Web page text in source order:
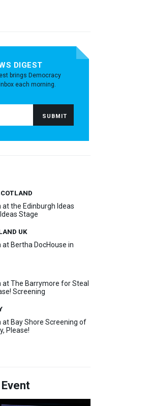
DIGEST
brings Democracy
each morning.
the Edinburgh Ideas
Stage
UK
Bertha DocHouse in
at The Barrymore for Steal
Screening
at Bay Shore Screening of
Please!